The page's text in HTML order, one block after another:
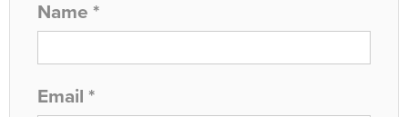
Name *
Email *